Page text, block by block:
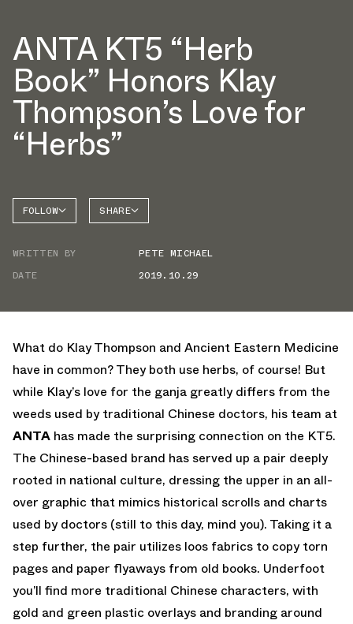
ANTA KT5 “Herb
Book” Honors Klay
Thompson’s Love for
“Herbs”
FOLLOW SHARE
WRITTEN BY
PETE MICHAEL
DATE
2019.10.29
What do Klay Thompson and Ancient Eastern Medicine
have in common? They both use herbs, of course! But
while Klay’s love for the ganja greatly differs from the
weeds used by traditional Chinese doctors, his team at
ANTA has made the surprising connection on the KT5.
The Chinese-based brand has served up a pair deeply
rooted in national culture, dressing the upper in an all-
over graphic that mimics historical scrolls and charts
used by doctors (still to this day, mind you). Taking it a
step further, the pair utilizes loos fabrics to copy torn
pages and paper flyaways from old books. Underfoot
you’ll find more traditional Chinese characters, with
gold and green plastic overlays and branding around